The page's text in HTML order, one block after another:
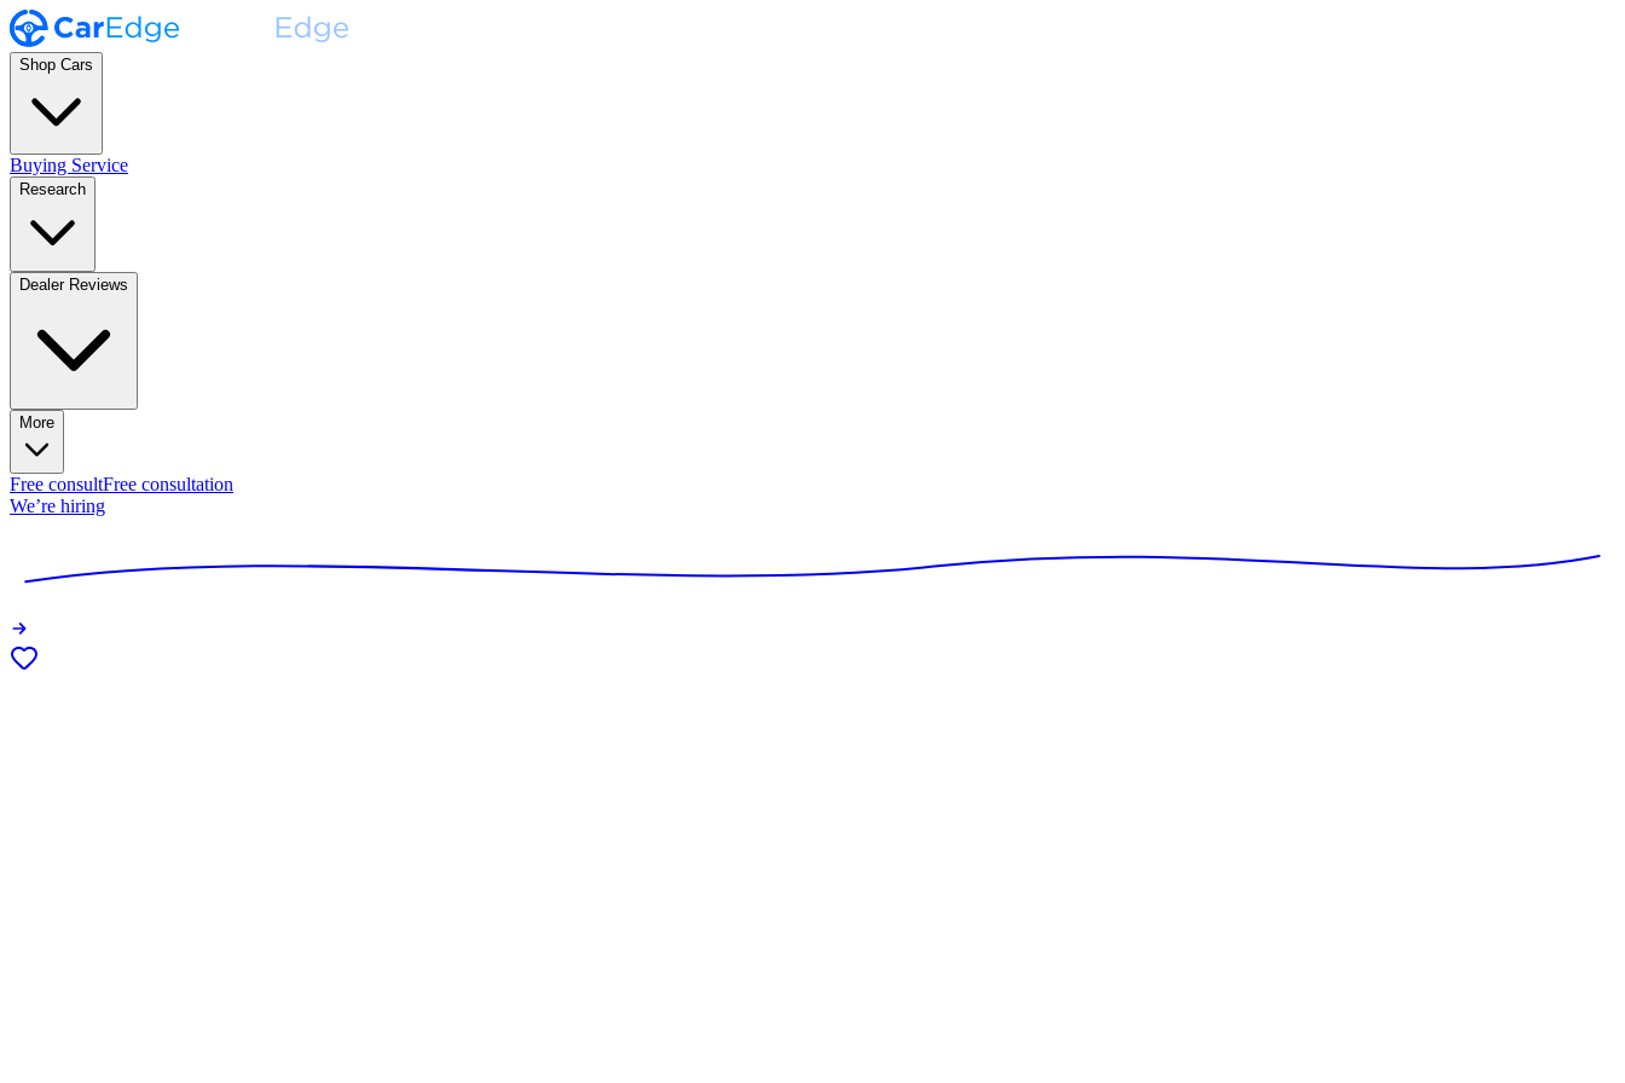
Shop Cars
Buying Service
Research
Dealer Reviews
More
Free consultFree consultation
We’re hiring